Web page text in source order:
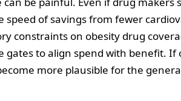
speed of savings from fewer
constraints on obesity drug
gates to align spend with benefit.
more plausible for the